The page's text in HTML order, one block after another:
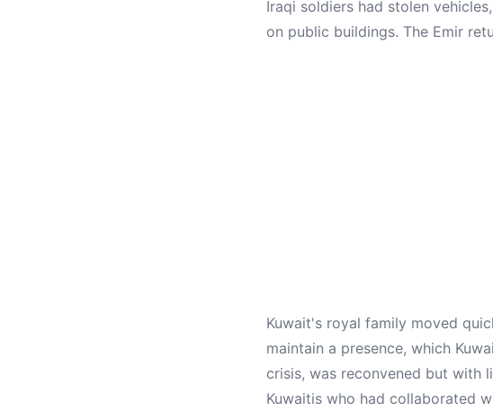
Iraqi soldiers had stolen
on public buildings. The Emir
Kuwait's royal family moved
maintain a presence, which
crisis, was reconvened but with
Kuwaitis who had collaborated